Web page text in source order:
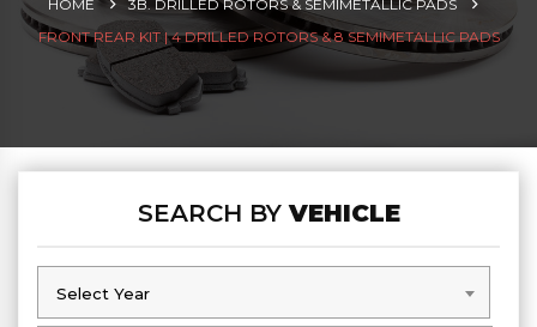
HOME
3B. DRILLED ROTORS & SEMIMETALLIC PADS
FRONT REAR KIT | 4 DRILLED ROTORS & 8 SEMIMETALLIC PADS
SEARCH BYVEHICLE
Select Year
Select Year